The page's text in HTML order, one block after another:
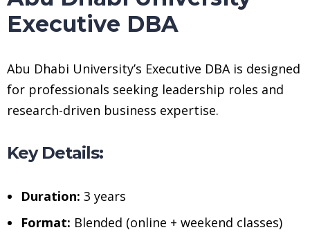
Executive DBA
Abu Dhabi University’s Executive DBA is designed
for professionals seeking leadership roles and
research-driven business expertise.
Key Details:
Duration: 3 years
Format: Blended (online + weekend classes)